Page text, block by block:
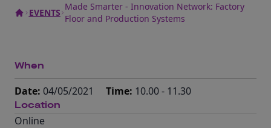
EVENTS
Made Smarter - Innovation Network: Factory
Floor and Production Systems
When
Date: 04/05/2021 Time: 10.00 - 11.30
Location
Online